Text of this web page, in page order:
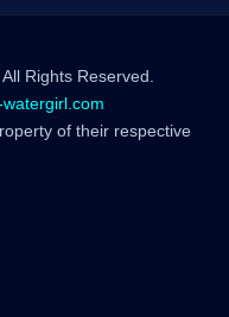
Rights Reserved.
of their respective